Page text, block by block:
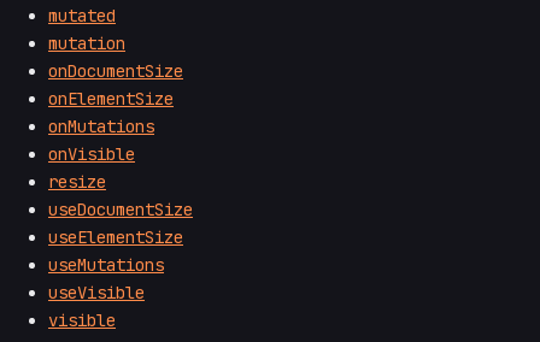
mutated
mutation
onDocumentSize
onElementSize
onMutations
onVisible
resize
useDocumentSize
useElementSize
useMutations
useVisible
visible